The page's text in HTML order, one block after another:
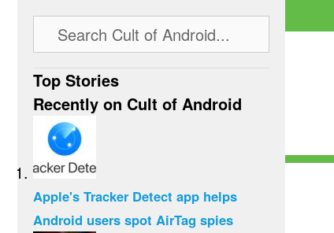
Top Stories
Recently on Cult of Android
Apple's Tracker Detect app helps
Android users spot AirTag spies